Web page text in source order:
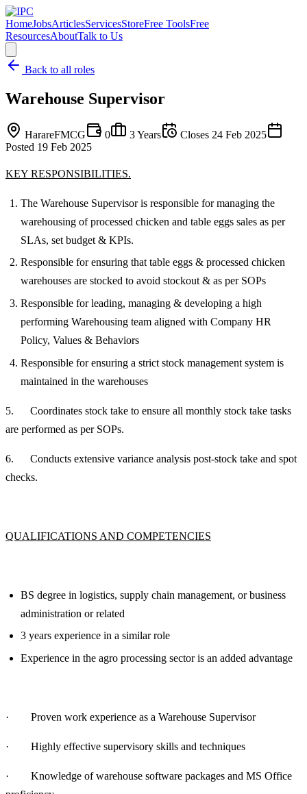
HomeJobsArticlesServicesStoreFree ToolsFree
ResourcesAboutTalk to Us
Back to all roles
Warehouse Supervisor
HarareFMCG 0 3 Years Closes 24 Feb 2025
Posted 19 Feb 2025
KEY RESPONSIBILITIES.
The Warehouse Supervisor is responsible for managing the
warehousing of processed chicken and table eggs sales as per
SLAs, set budget & KPIs.
Responsible for ensuring that table eggs & processed chicken
warehouses are stocked to avoid stockout & as per SOPs
Responsible for leading, managing & developing a high
performing Warehousing team aligned with Company HR
Policy, Values & Behaviors
Responsible for ensuring a strict stock management system is
maintained in the warehouses
5. Coordinates stock take to ensure all monthly stock take tasks
are performed as per SOPs.
6. Conducts extensive variance analysis post-stock take and spot
checks.
QUALIFICATIONS AND COMPETENCIES
BS degree in logistics, supply chain management, or business
administration or related
3 years experience in a similar role
Experience in the agro processing sector is an added advantage
· Proven work experience as a Warehouse Supervisor
· Highly effective supervisory skills and techniques
· Knowledge of warehouse software packages and MS Office